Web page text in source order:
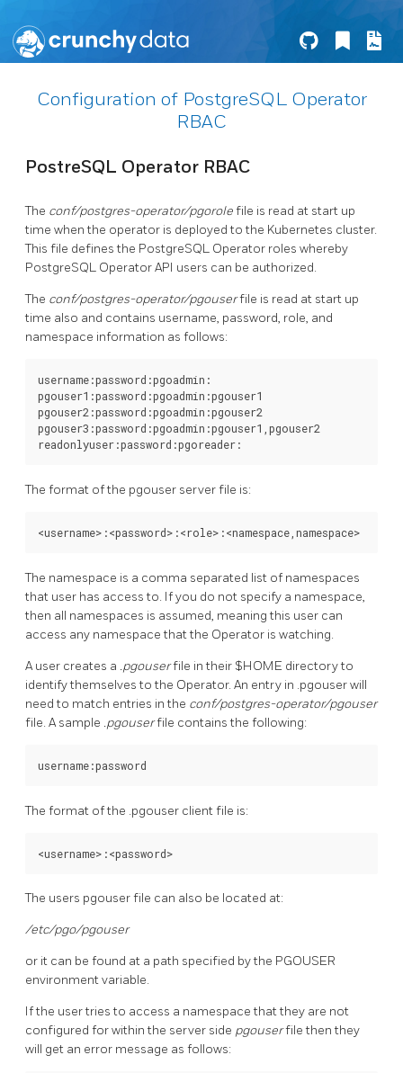
Configuration of PostgreSQL Operator
RBAC
PostreSQL Operator RBAC
The conf/postgres-operator/pgorolefile is read at start up
time when the operator is deployed to the Kubernetes cluster.
This file defines the PostgreSQL Operator roles whereby
PostgreSQL Operator API users can be authorized.
The conf/postgres-operator/pgouserfile is read at start up
time also and contains username, password, role, and
namespace information as follows:
username:password:pgoadmin:
pgouser1:password:pgoadmin:pgouser1
pgouser2:password:pgoadmin:pgouser2
pgouser3:password:pgoadmin:pgouser1,pgouser2
The format of the pgouser server file is:
The namespace is a comma separated list of namespaces
that user has access to. If you do not specify a namespace,
then all namespaces is assumed, meaning this user can
access any namespace that the Operator is watching.
A user creates a .pgouserfile in their $HOME directory to
identify themselves to the Operator. An entry in .pgouser will
need to match entries in the conf/postgres-operator/pgouser
file. A sample .pgouserfile contains the following:
The format of the .pgouser client file is:
The users pgouser file can also be located at:
/etc/pgo/pgouser
or it can be found at a path specified by the PGOUSER
environment variable.
If the user tries to access a namespace that they are not
configured for within the server side pgouserfile then they
will get an error message as follows: